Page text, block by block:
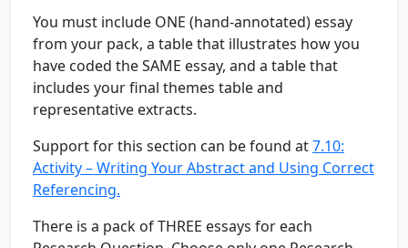
You must include ONE (hand-annotated) essay
from your pack, a table that illustrates how you
have coded the SAME essay, and a table that
includes your final themes table and
representative extracts.
Support for this section can be found at7.10:
Activity – Writing Your Abstract and Using Correct
Referencing.
There is a pack of THREE essays for each